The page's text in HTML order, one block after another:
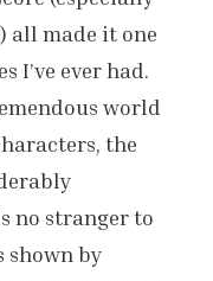
all made it one
I’ve ever had.
world
the
no stranger to
by